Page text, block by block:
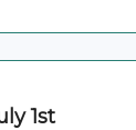
1st